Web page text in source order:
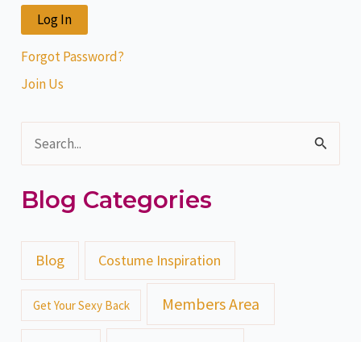
Forgot Password?
Join Us
a
h
Blog Categories
Blog Costume Inspiration
Get Your Sexy Back Members Area